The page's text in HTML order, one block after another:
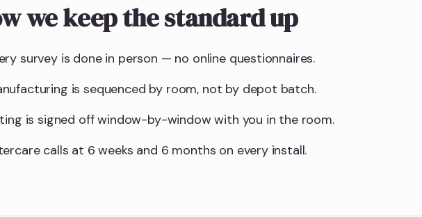
we keep the standard up
survey is done in person — no online questionnaires.
is sequenced by room, not by depot batch.
is signed off window-by-window with you in the room.
calls at 6 weeks and 6 months on every install.